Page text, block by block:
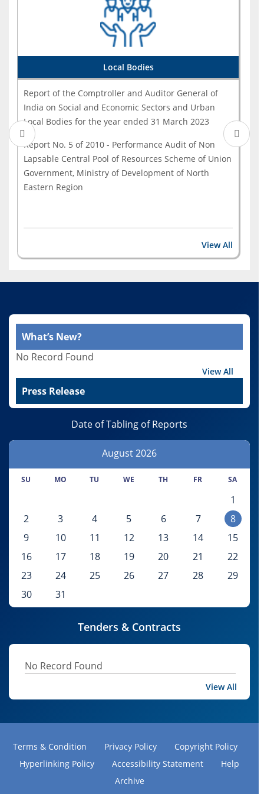
India on on Skill Development under Pradhan Mantri
Report of the Comptroller and Auditor General of
India for the year ended March 2023 - Government - ...
Local Bodies
Report of the Comptroller and Auditor General of
India on Social and Economic Sectors and Urban
Local Bodies for the year ended 31 March 2023
Report No. 5 of 2010 - Performance Audit of Non
Lapsable Central Pool of Resources Scheme of Union
Government, Ministry of Development of North
Eastern Region
View All
What’s New?
No Record Found
View All
Press Release
Date of Tabling of Reports
August2026
SU MO TU WE TH FR SA
1
2
3 4 5 6 7
8
9
10 11 12 13 14
15
16
17 18 19 20 21
22
23
24 25 26 27 28
29
30
31
Tenders & Contracts
No Record Found
View All
Terms & Condition Privacy Policy
Copyright Policy
Hyperlinking Policy
Accessibility Statement
Help
Archive